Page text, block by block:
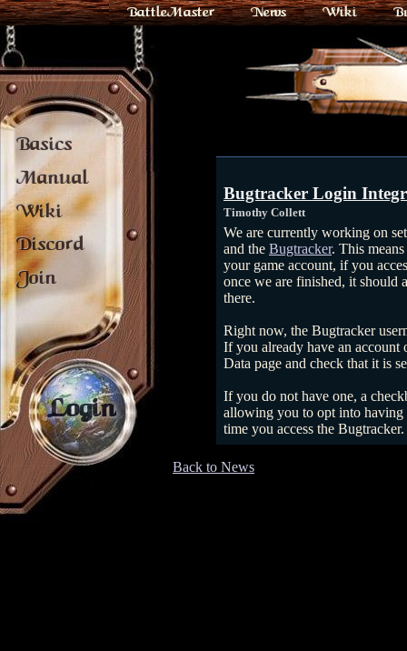
BattleMaster News Wiki
Basics
Manual
Wiki
Discord
Join
Login
Bugtracker Login
Timothy Collett
We are currently working on
and the Bugtracker. This
your game account, if you
once we are finished, it should
there.
Right now, the Bugtracker
If you already have an account
Data page and check that it is
If you do not have one, a
allowing you to opt into having
time you access the Bugtracker.
Back to News